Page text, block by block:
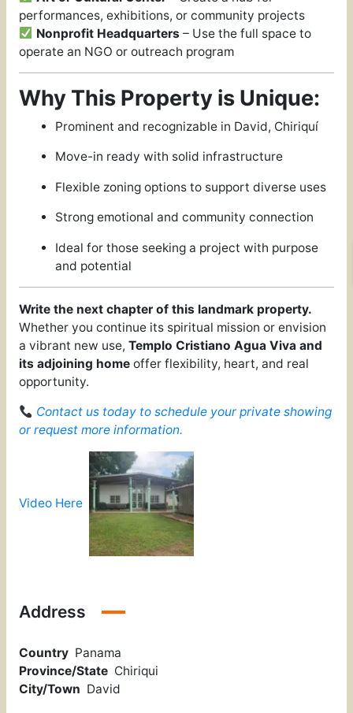
performances, exhibitions, or community projects
Nonprofit Headquarters – Use the full space to
operate an NGO or outreach program
Why This Property is Unique:
Prominent and recognizable in David, Chiriquí
Move-in ready with solid infrastructure
Flexible zoning options to support diverse uses
Strong emotional and community connection
Ideal for those seeking a project with purpose
and potential
Write the next chapter of this landmark property.
Whether you continue its spiritual mission or envision
a vibrant new use, Templo Cristiano Agua Viva and
its adjoining homeoffer flexibility, heart, and real
opportunity.
Contact us today to schedule your private showing
or request more information.
Video Here
Address
Country Panama
Province/State Chiriqui
City/Town David